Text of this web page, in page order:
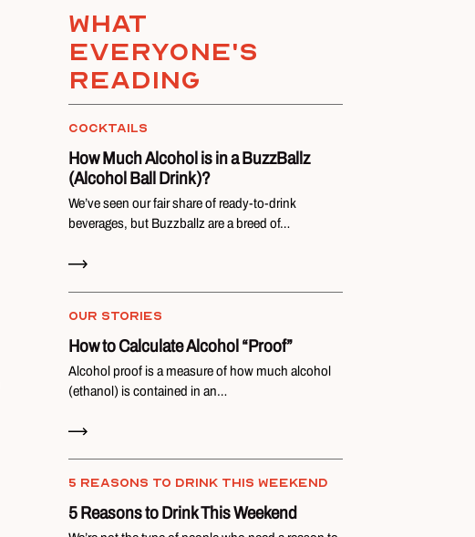
What
everyone's
reading
COCKTAILS
How Much Alcohol is in a BuzzBallz
(Alcohol Ball Drink)?
We’ve seen our fair share of ready-to-drink
beverages, but Buzzballz are a breed of…
OUR STORIES
How to Calculate Alcohol “Proof”
Alcohol proof is a measure of how much alcohol
(ethanol) is contained in an…
5 REASONS TO DRINK THIS WEEKEND
5 Reasons to Drink This Weekend